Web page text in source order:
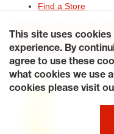
Find a Store
CareersAccessibility
Supply Chains Act of 2010
© 2026 Hibdontire. All
This site uses
experience. By
agree to use these
what cookies we use
cookies please visit